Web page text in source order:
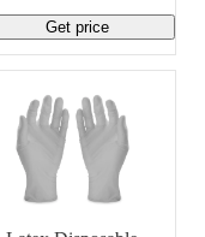
Manufacturing
Get price